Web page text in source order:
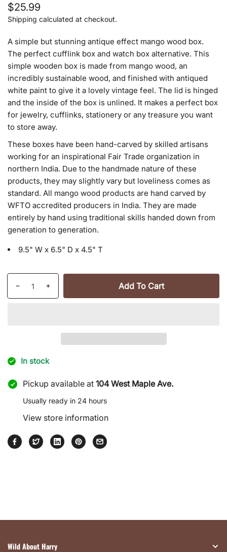
Regular
price
$25.99
Shipping calculated at checkout.
A simple but stunning antique effect mango wood box.
The perfect cufflink box and watch box alternative. This
simple wooden box is made from mango wood, an
incredibly sustainable wood, and finished with antiqued
white paint to give it a lovely vintage feel. The lid is hinged
and the inside of the box is unlined. It makes a perfect box
for jewelry, cufflinks, stationery or any treasure you want
to store away.
These boxes have been hand-carved by skilled artisans
working for an inspirational Fair Trade organization in
northern India. Due to the handmade nature of these
products, they may slightly vary but loveliness comes as
standard. All mango wood products are hand carved by
WFTO accredited producers in India. They are made
entirely by hand using traditional skills handed down from
generation to generation.
9.5" W x 6.5" D x 4.5" T
Decrease
quantity
Partitioned
Box
Increase
quantity
Effect
Partitioned
Box
Add To Cart
In stock
Pickup available at 104 West Maple Ave.
Usually ready in 24 hours
View store information
Wild About Harry